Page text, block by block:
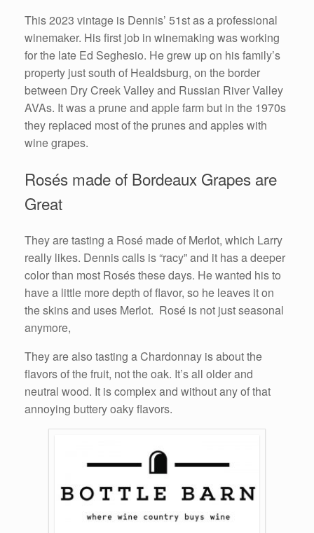
This 2023 vintage is Dennis’ 51st as a professional
winemaker. His first job in winemaking was working
for the late Ed Seghesio. He grew up on his family’s
property just south of Healdsburg, on the border
between Dry Creek Valley and Russian River Valley
AVAs. It was a prune and apple farm but in the 1970s
they replaced most of the prunes and apples with
wine grapes.
Rosés made of Bordeaux Grapes are
Great
They are tasting a Rosé made of Merlot, which Larry
really likes. Dennis calls is “racy” and it has a deeper
color than most Rosés these days. He wanted his to
have a little more depth of flavor, so he leaves it on
the skins and uses Merlot. Rosé is not just seasonal
anymore,
They are also tasting a Chardonnay is about the
flavors of the fruit, not the oak. It’s all older and
neutral wood. It is complex and without any of that
annoying buttery oaky flavors.